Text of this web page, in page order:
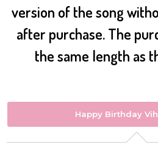
version of the song
after purchase. The
the same length as
Happy Birthday